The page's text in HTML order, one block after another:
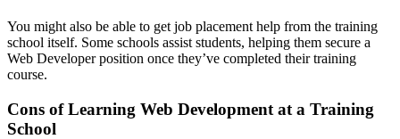
You might also be able to get job placement help from the training
school itself. Some schools assist students, helping them secure a
Web Developer position once they’ve completed their training
course.
Cons of Learning Web Development at a Training
School